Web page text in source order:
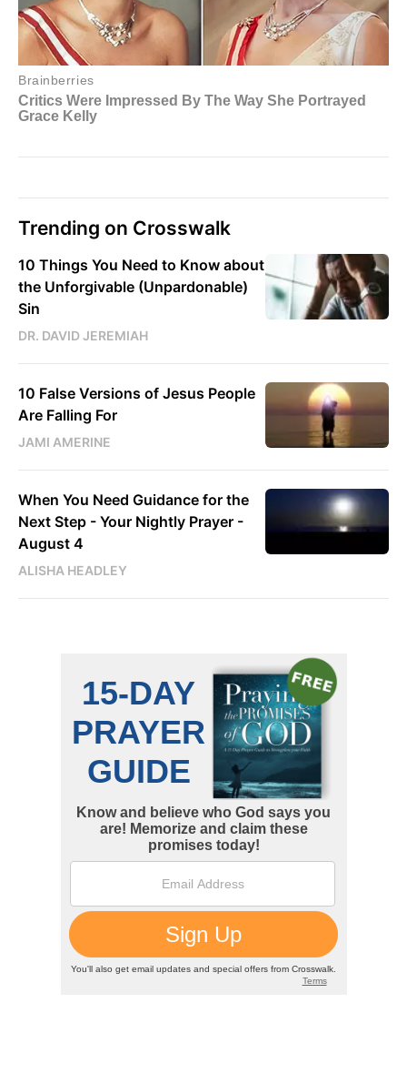
Trending on Crosswalk
10 Things You Need to Know about
the Unforgivable (Unpardonable)
Sin
DR. DAVID JEREMIAH
10 False Versions of Jesus People
Are Falling For
JAMI AMERINE
When You Need Guidance for the
Next Step - Your Nightly Prayer -
August 4
ALISHA HEADLEY